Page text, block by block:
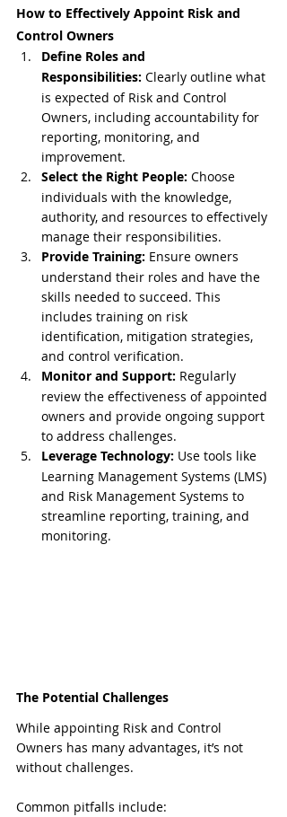
How to Effectively Appoint Risk and
Control Owners
Define Roles and
Responsibilities: Clearly outline what
is expected of Risk and Control
Owners, including accountability for
reporting, monitoring, and
improvement.
Select the Right People: Choose
individuals with the knowledge,
authority, and resources to effectively
manage their responsibilities.
Provide Training: Ensure owners
understand their roles and have the
skills needed to succeed. This
includes training on risk
identification, mitigation strategies,
and control verification.
Monitor and Support: Regularly
review the effectiveness of appointed
owners and provide ongoing support
to address challenges.
Leverage Technology: Use tools like
Learning Management Systems (LMS)
and Risk Management Systems to
streamline reporting, training, and
monitoring.
The Potential Challenges
While appointing Risk and Control
Owners has many advantages, it’s not
without challenges.
Common pitfalls include: